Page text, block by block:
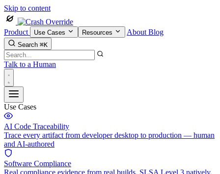
Skip to content
Product Use Cases Resources About Blog
Search ⌘K
Talk to a Human
Use Cases
AI Code Traceability
Trace every artifact from developer desktop to production — human
and AI-authored
Software Compliance
Real compliance evidence from real builds. SLSA Level 3 natively.